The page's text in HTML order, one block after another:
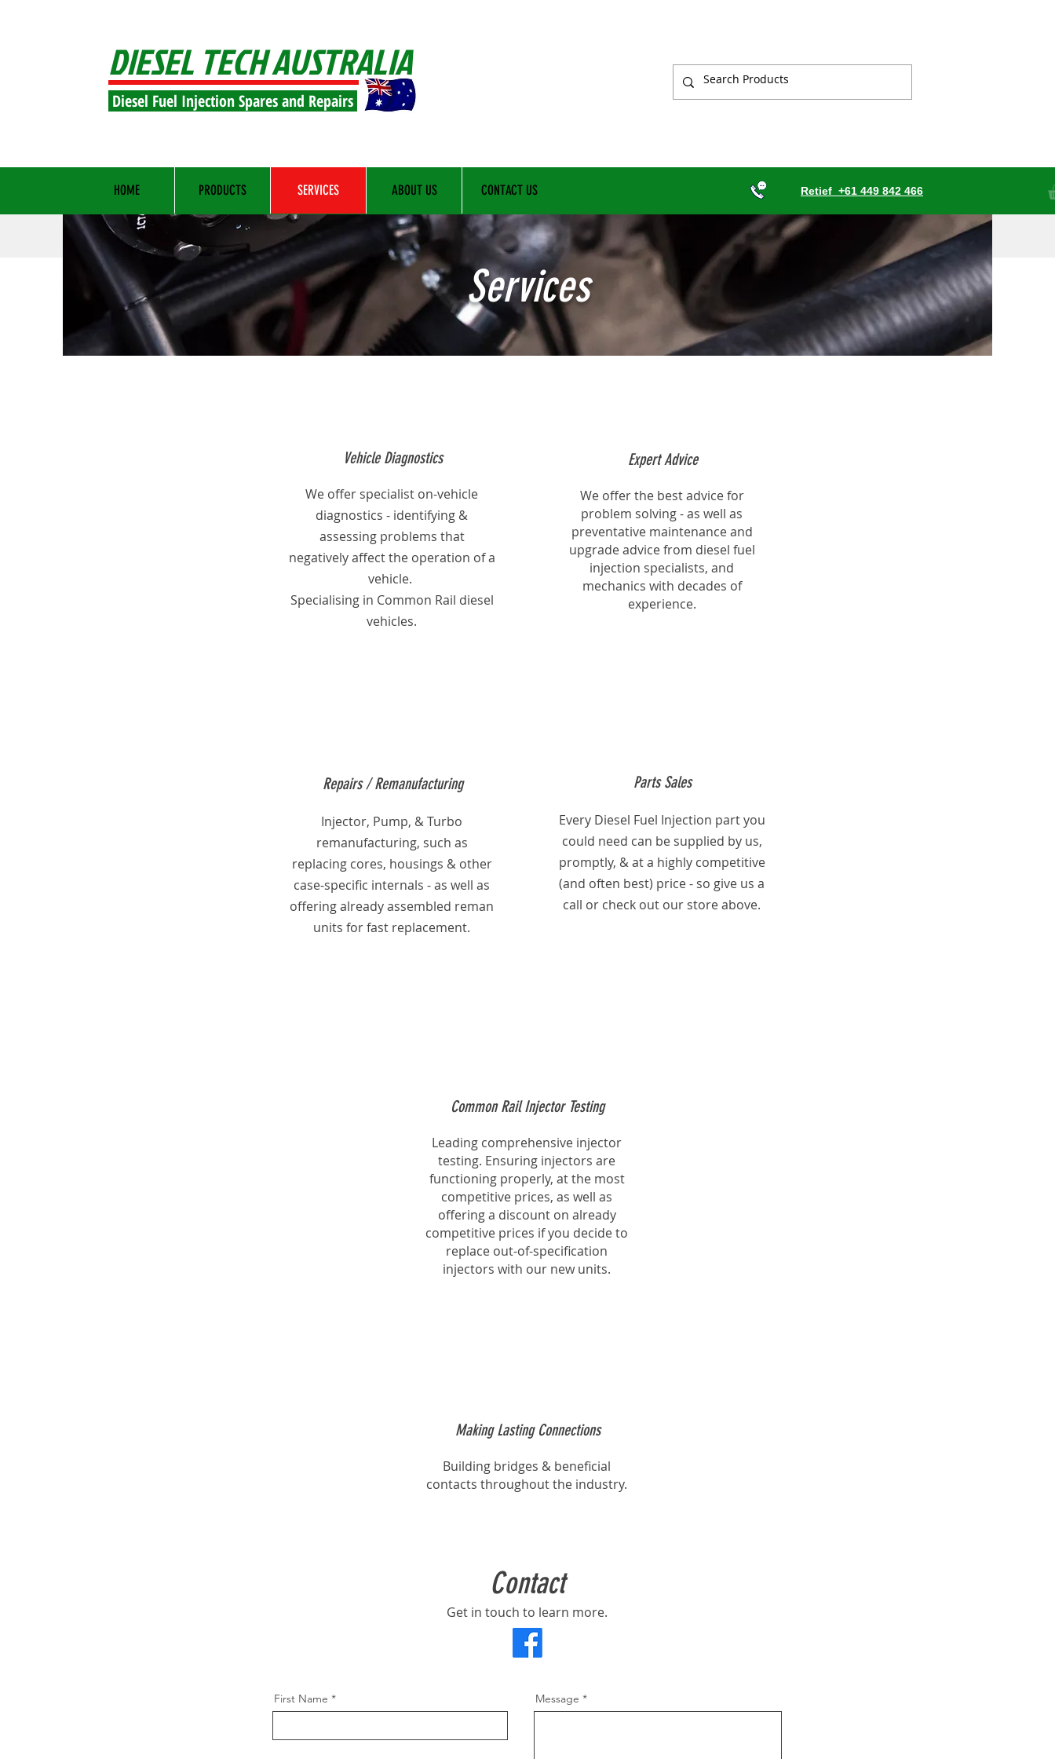
DIESEL TECH AUSTRALIA
Diesel Fuel Injection Spares and Repairs
HOME PRODUCTS SERVICES ABOUT US CONTACT US Retief +61 449 842 466
Services
Vehicle Diagnostics
We offer specialist on-vehicle
diagnostics - identifying &
assessing problems that
negatively affect the operation of a
vehicle.
Specialising in Common Rail diesel
vehicles.
Repairs / Remanufacturing
Injector, Pump, & Turbo
remanufacturing, such as
replacing cores, housings & other
case-specific internals - as well as
offering already assembled reman
units for fast replacement.
Expert Advice
We offer the best advice for
problem solving - as well as
preventative maintenance and
upgrade advice from diesel fuel
injection specialists, and
mechanics with decades of
experience.
Parts Sales
Every Diesel Fuel Injection part you
could need can be supplied by us,
promptly, & at a highly competitive
(and often best) price - so give us a
call or check out our store above.
Common Rail Injector Testing
Leading comprehensive injector
testing. Ensuring injectors are
functioning properly, at the most
competitive prices, as well as
offering a discount on already
competitive prices if you decide to
replace out-of-specification
injectors with our new units.
Making Lasting Connections
Building bridges & beneficial
contacts throughout the industry.
Contact
Get in touch to learn more.
First Name Message